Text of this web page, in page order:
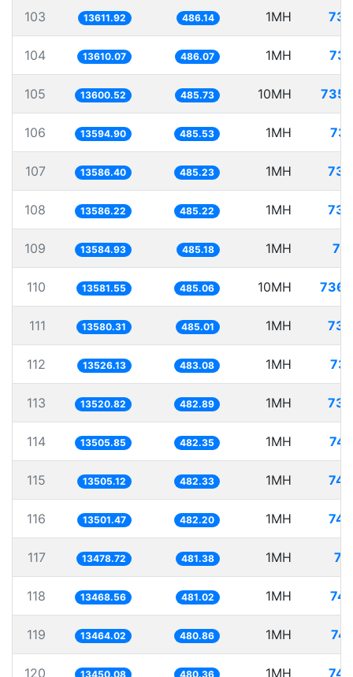
103 13611.92 486.14 1MH
104 13610.07 486.07 1MH
105 13600.52 485.73 10MH
106 13594.90 485.53 1MH
107 13586.40 485.23 1MH
108 13586.22 485.22 1MH
109 13584.93 485.18 1MH
110 13581.55 485.06 10MH
111 13580.31 485.01 1MH
112 13526.13 483.08 1MH
113 13520.82 482.89 1MH
114 13505.85 482.35 1MH
115 13505.12 482.33 1MH
116 13501.47 482.20 1MH
117 13478.72 481.38 1MH
118 13468.56 481.02 1MH
119 13464.02 480.86 1MH
120 13450.08 480.36 1MH